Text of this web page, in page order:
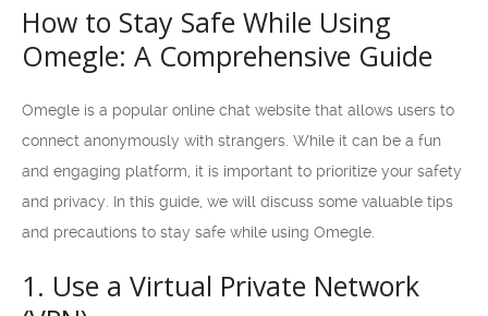
How to Stay Safe While Using
Omegle: A Comprehensive Guide
Omegle is a popular online chat website that allows users to
connect anonymously with strangers. While it can be a fun
and engaging platform, it is important to prioritize your safety
and privacy. In this guide, we will discuss some valuable tips
and precautions to stay safe while using Omegle.
1. Use a Virtual Private Network